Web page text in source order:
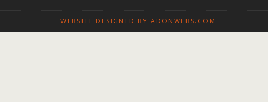
WEBSITE DESIGNED BY ADONWEBS.COM